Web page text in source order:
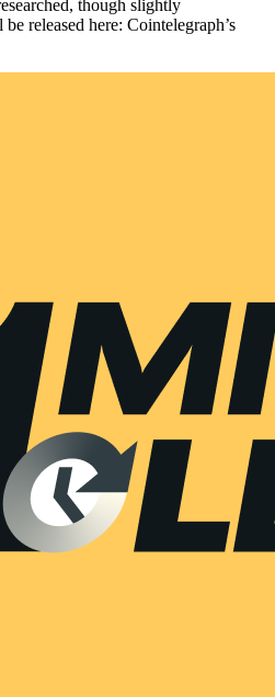
though slightly
released here: Cointelegraph’s